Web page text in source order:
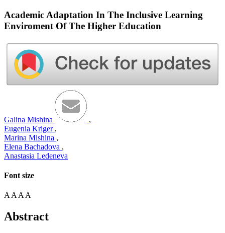
Academic Adaptation In The Inclusive Learning
Enviroment Of The Higher Education
Galina Mishina
,
Eugenia Kriger ,
Marina Mishina ,
Elena Bachadova ,
Anastasia Ledeneva
Font size
A A A A
Abstract